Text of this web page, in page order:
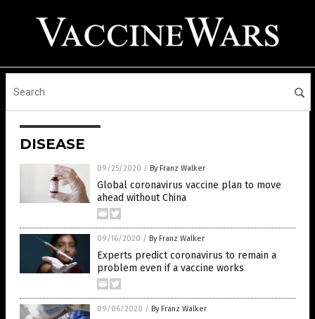
DISEASE
09/25/2020 / By Franz Walker
Global coronavirus vaccine plan to move
ahead without China
09/16/2020 / By Franz Walker
Experts predict coronavirus to remain a
problem even if a vaccine works
09/06/2020 / By Franz Walker